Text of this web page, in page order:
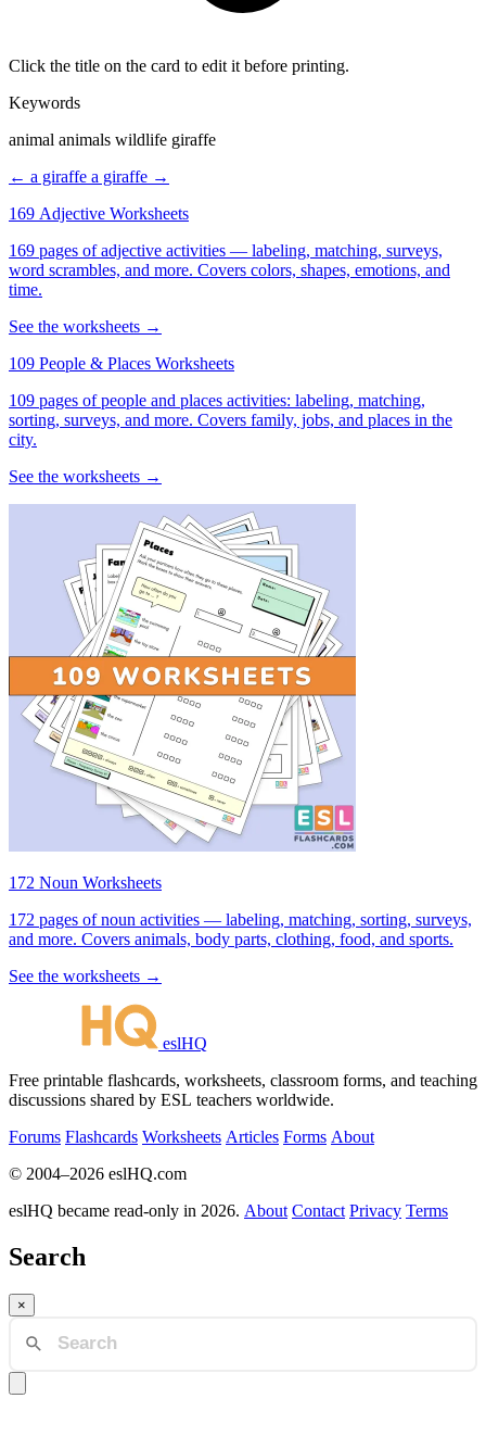
Click the title on the card to edit it before printing.
Keywords
animal animals wildlife giraffe
← a giraffe a giraffe →
169 Adjective Worksheets
169 pages of adjective activities — labeling, matching, surveys,
word scrambles, and more. Covers colors, shapes, emotions, and
time.
See the worksheets →
109 People & Places Worksheets
109 pages of people and places activities: labeling, matching,
sorting, surveys, and more. Covers family, jobs, and places in the
city.
See the worksheets →
172 Noun Worksheets
172 pages of noun activities — labeling, matching, sorting, surveys,
and more. Covers animals, body parts, clothing, food, and sports.
See the worksheets →
eslHQ
Free printable flashcards, worksheets, classroom forms, and teaching
discussions shared by ESL teachers worldwide.
Forums Flashcards Worksheets Articles Forms About
© 2004–2026 eslHQ.com
eslHQ became read-only in 2026. About Contact Privacy Terms
Search
×